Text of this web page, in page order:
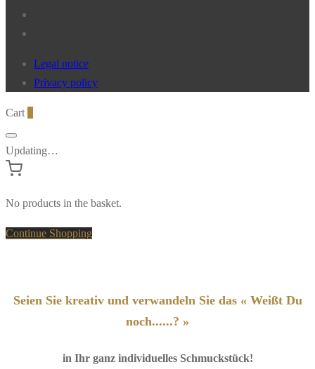
Legal notice
Privacy policy
Cart
Updating…
No products in the basket.
Continue Shopping
Seien Sie kreativ und verwandeln Sie das « Weißt Du
noch......? »
in Ihr ganz individuelles Schmuckstück!